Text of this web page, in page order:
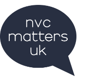
to
content